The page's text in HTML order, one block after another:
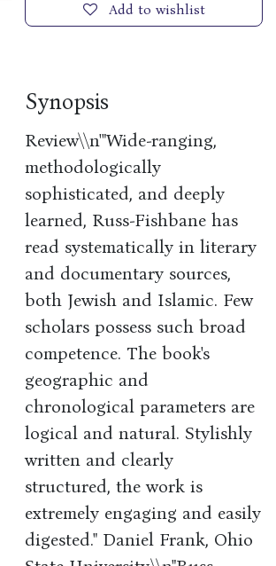
Add to wishlist
Synopsis
Review\\n'"Wide-ranging,
methodologically
sophisticated, and deeply
learned, Russ-Fishbane has
read systematically in literary
and documentary sources,
both Jewish and Islamic. Few
scholars possess such broad
competence. The book's
geographic and
chronological parameters are
logical and natural. Stylishly
written and clearly
structured, the work is
extremely engaging and easily
digested." Daniel Frank, Ohio